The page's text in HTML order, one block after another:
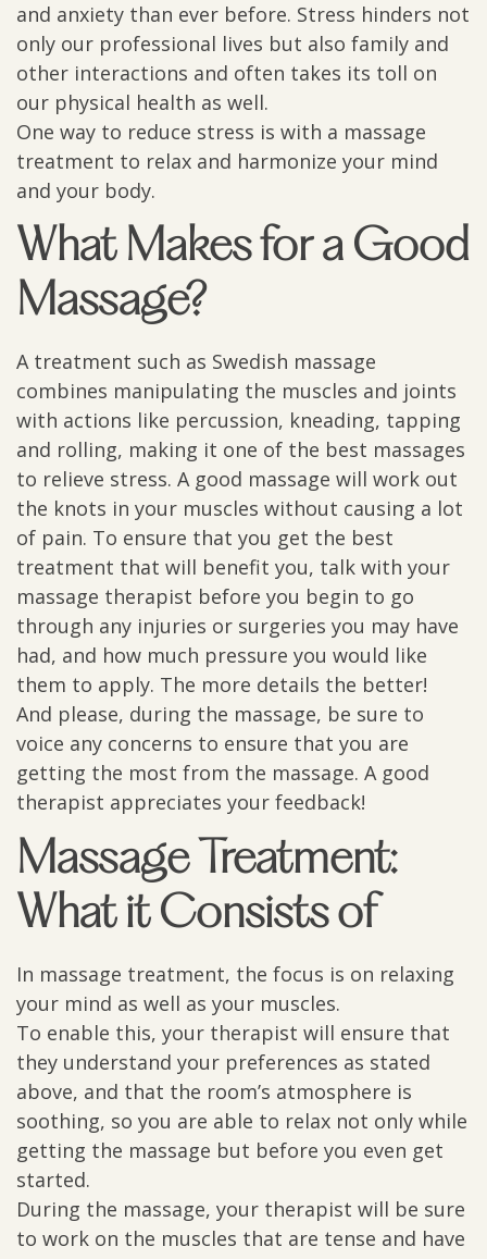
and anxiety than ever before. Stress hinders not
only our professional lives but also family and
other interactions and often takes its toll on
our physical health as well.
One way to reduce stress is with a massage
treatment to relax and harmonize your mind
and your body.
What Makes for a Good
Massage?
A treatment such as Swedish massage
combines manipulating the muscles and joints
with actions like percussion, kneading, tapping
and rolling, making it one of the best massages
to relieve stress. A good massage will work out
the knots in your muscles without causing a lot
of pain. To ensure that you get the best
treatment that will benefit you, talk with your
massage therapist before you begin to go
through any injuries or surgeries you may have
had, and how much pressure you would like
them to apply. The more details the better!
And please, during the massage, be sure to
voice any concerns to ensure that you are
getting the most from the massage. A good
therapist appreciates your feedback!
Massage Treatment:
What it Consists of
In massage treatment, the focus is on relaxing
your mind as well as your muscles.
To enable this, your therapist will ensure that
they understand your preferences as stated
above, and that the room’s atmosphere is
soothing, so you are able to relax not only while
getting the massage but before you even get
started.
During the massage, your therapist will be sure
to work on the muscles that are tense and have